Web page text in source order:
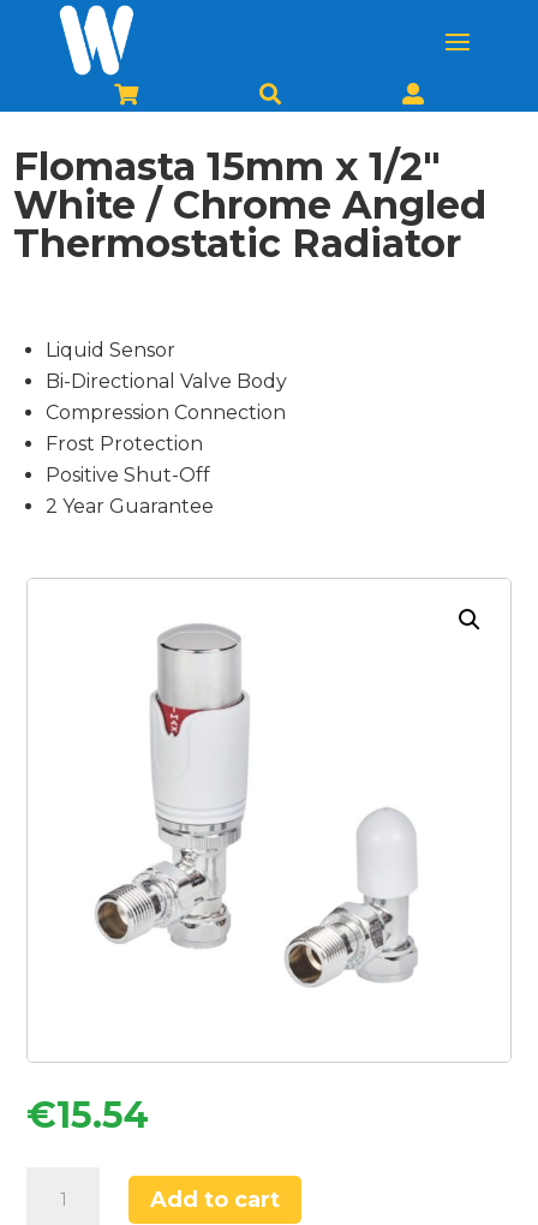
  
Flomasta 15mm x 1/2″
White / Chrome Angled
Thermostatic Radiator
Liquid Sensor
Bi-Directional Valve Body
Compression Connection
Frost Protection
Positive Shut-Off
2 Year Guarantee
€15.54
Add to cart